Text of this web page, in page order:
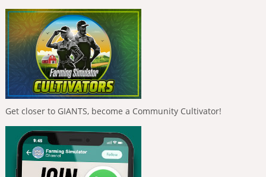
Get closer to GIANTS, become a Community Cultivator!